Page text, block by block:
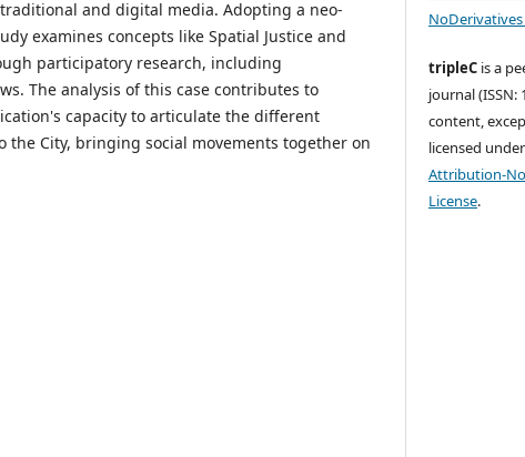
and digital media. Adopting a neo-
examines concepts like Spatial Justice and
participatory research, including
The analysis of this case contributes to
capacity to articulate the different
the City, bringing social movements together on
tripleC is a
journal (ISSN:
content,
licensed
Attribution-
License.